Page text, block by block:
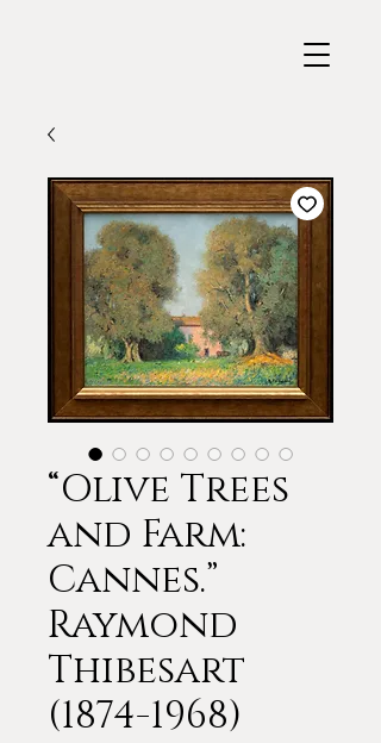
“Olive Trees
and Farm:
Cannes.”
Raymond
Thibesart
(1874-1968)